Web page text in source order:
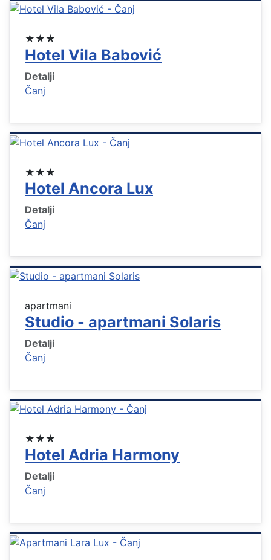
★★★
Hotel Vila Babović
Detalji
Čanj
★★★
Hotel Ancora Lux
Detalji
Čanj
apartmani
Studio - apartmani Solaris
Detalji
Čanj
★★★
Hotel Adria Harmony
Detalji
Čanj